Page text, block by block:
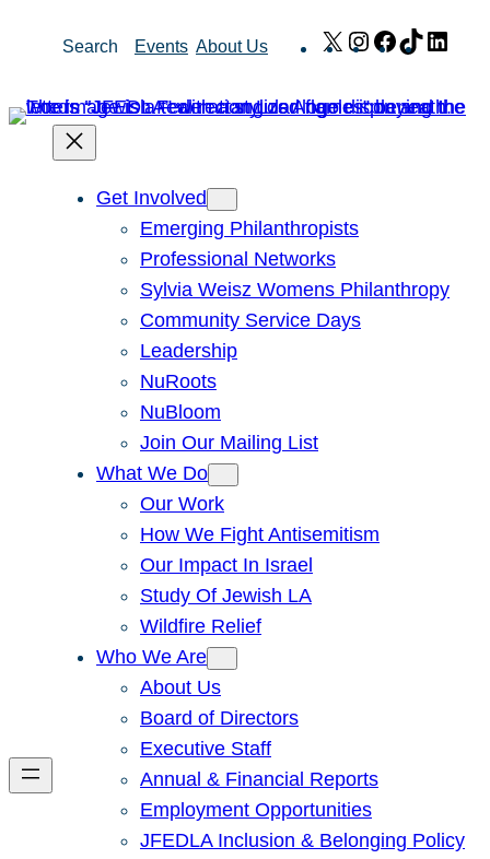
Search Events About Us X Instagram
Facebook
TikTok
Get Involved
Emerging Philanthropists
Professional Networks
Sylvia Weisz Womens Philanthropy
Community Service Days
Leadership
NuRoots
NuBloom
Join Our Mailing List
What We Do
Our Work
How We Fight Antisemitism
Our Impact In Israel
Study Of Jewish LA
Wildfire Relief
Who We Are
About Us
Board of Directors
Executive Staff
Annual & Financial Reports
Employment Opportunities
JFEDLA Inclusion & Belonging Policy